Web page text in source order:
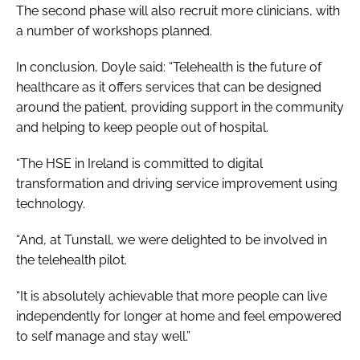
The second phase will also recruit more clinicians, with
a number of workshops planned.
In conclusion, Doyle said: “Telehealth is the future of
healthcare as it offers services that can be designed
around the patient, providing support in the community
and helping to keep people out of hospital.
“The HSE in Ireland is committed to digital
transformation and driving service improvement using
technology.
“And, at Tunstall, we were delighted to be involved in
the telehealth pilot.
“It is absolutely achievable that more people can live
independently for longer at home and feel empowered
to self manage and stay well.”